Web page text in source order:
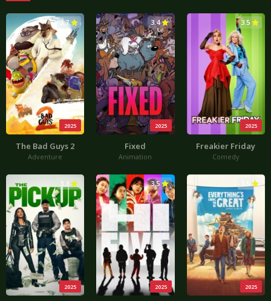
2025
3.7
The Bad Guys 2
Adventure
2025
3.4
Fixed
Animation
2025
3.5
Freakier Friday
Comedy
2025
3.3
2025
3.5
2025
3.5